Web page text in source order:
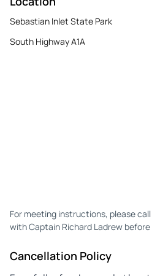
Sebastian Inlet State Park
South Highway A1A
For meeting instructions, please
with Captain Richard Ladrew
Cancellation Policy